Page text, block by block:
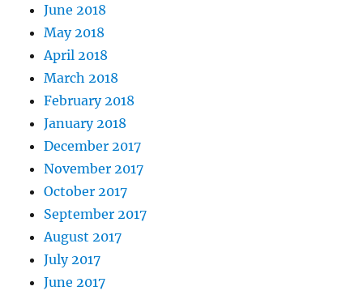
June 2018
May 2018
April 2018
March 2018
February 2018
January 2018
December 2017
November 2017
October 2017
September 2017
August 2017
July 2017
June 2017